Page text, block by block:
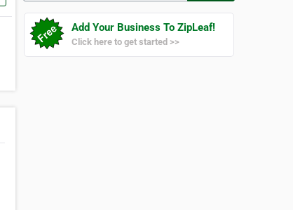
Add Your Business To ZipLeaf!
Click here to get started >>